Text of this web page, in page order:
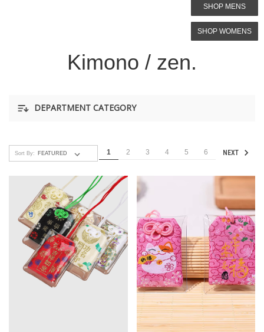
SHOP MENS
SHOP WOMENS
Kimono / zen.
DEPARTMENT CATEGORY
Sort By: 1 2 3 4 5 6 NEXT